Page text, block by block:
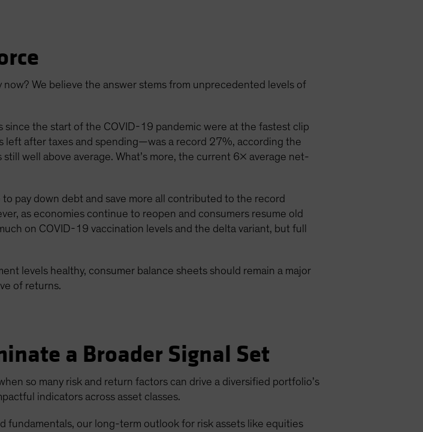
We believe the answer stems from unprecedented levels of
the start of the COVID-19 pandemic were at the fastest clip
after taxes and spending—was a record 27%, according the
well above average. What’s more, the current 6x average net-
pay down debt and save more all contributed to the record
as economies continue to reopen and consumers resume old
on COVID-19 vaccination levels and the delta variant, but full
levels healthy, consumer balance sheets should remain a major
of returns.
a Broader Signal Set
so many risk and return factors can drive a diversified portfolio’s
indicators across asset classes.
fundamentals, our long-term outlook for risk assets like equities